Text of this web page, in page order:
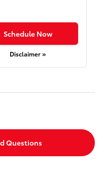
Schedule Now
Disclaimer »
Questions